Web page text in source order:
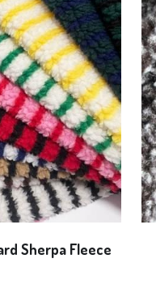
Sherpa Fleece